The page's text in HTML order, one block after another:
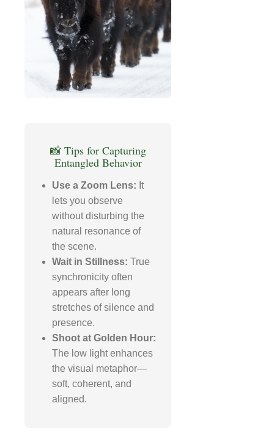
📸 Tips for Capturing
Entangled Behavior
Use a Zoom Lens: It
lets you observe
without disturbing the
natural resonance of
the scene.
Wait in Stillness: True
synchronicity often
appears after long
stretches of silence and
presence.
Shoot at Golden Hour:
The low light enhances
the visual metaphor—
soft, coherent, and
aligned.